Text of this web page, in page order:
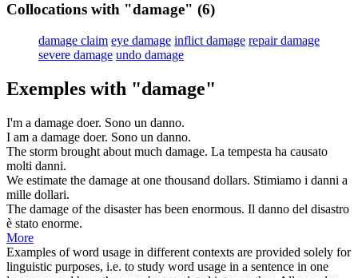
Collocations with "damage" (6)
damage claim eye damage inflict damage repair damage
severe damage undo damage
Exemples with "damage"
I'm a damage doer. Sono un danno.
I am a damage doer. Sono un danno.
The storm brought about much damage. La tempesta ha causato
molti danni.
We estimate the damage at one thousand dollars. Stimiamo i danni a
mille dollari.
The damage of the disaster has been enormous. Il danno del disastro
è stato enorme.
More
Examples of word usage in different contexts are provided solely for
linguistic purposes, i.e. to study word usage in a sentence in one